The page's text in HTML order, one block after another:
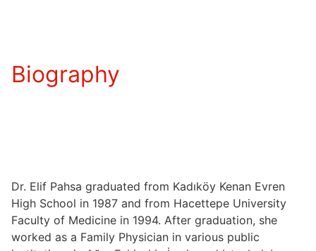
Biography
Dr. Elif Pahsa graduated from Kadıköy Kenan Evren
High School in 1987 and from Hacettepe University
Faculty of Medicine in 1994. After graduation, she
worked as a Family Physician in various public